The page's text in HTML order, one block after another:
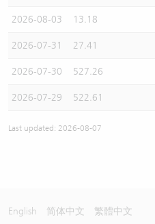
2026-08-03 13.18
2026-07-31 27.41
2026-07-30 527.26
2026-07-29 522.61
Last updated: 2026-08-07
English 简体中文 繁體中文